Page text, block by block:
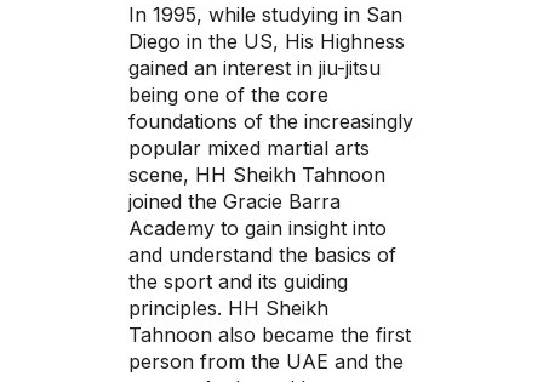
In 1995, while studying in San
Diego in the US, His Highness
gained an interest in jiu-jitsu
being one of the core
foundations of the increasingly
popular mixed martial arts
scene, HH Sheikh Tahnoon
joined the Gracie Barra
Academy to gain insight into
and understand the basics of
the sport and its guiding
principles. HH Sheikh
Tahnoon also became the first
person from the UAE and the